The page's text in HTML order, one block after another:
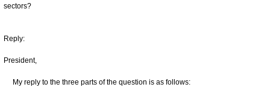
sectors?
Reply:
President,
My reply to the three parts of the question is as follows: